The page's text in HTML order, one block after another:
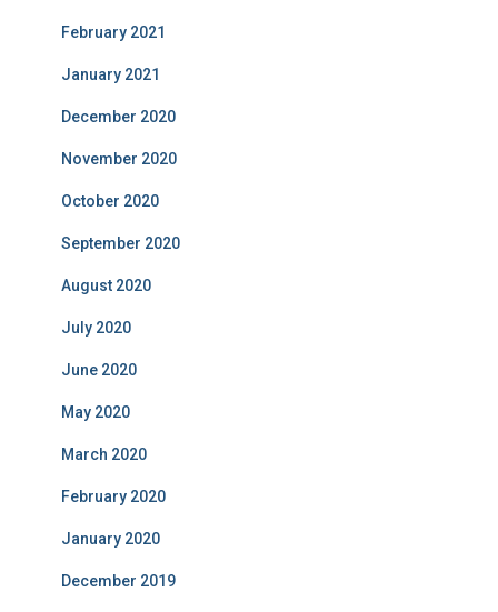
February 2021
January 2021
December 2020
November 2020
October 2020
September 2020
August 2020
July 2020
June 2020
May 2020
March 2020
February 2020
January 2020
December 2019